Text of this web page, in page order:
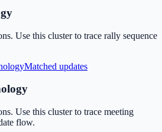
Use this cluster to trace rally sequence
Matched updates
Use this cluster to trace meeting
flow.